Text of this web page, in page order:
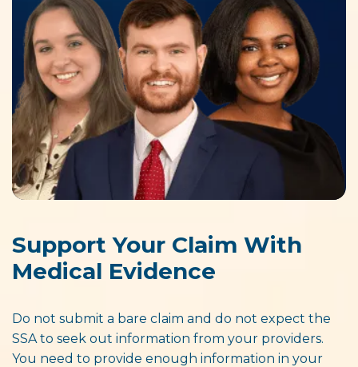
Support Your Claim With
Medical Evidence
Do not submit a bare claim and do not expect the
SSA to seek out information from your providers.
You need to provide enough information in your